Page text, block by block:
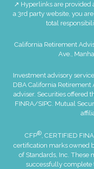
↗ Hyperlinks are provided
a 3rd party website, you
total
California Retirement
Ave.,
Investment advisory
DBA California Retirement
adviser. Securities offered
FINRA/SIPC. Mutual
CFP®, CERTIFIED
certification marks owned
of Standards, Inc. These
successfully complete